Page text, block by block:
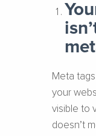
Meta
your
visible to
doesn’t